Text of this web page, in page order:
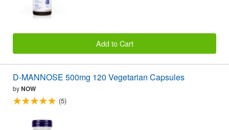
Add to Cart
D-MANNOSE 500mg 120 Vegetarian Capsules
byNOW
(5)